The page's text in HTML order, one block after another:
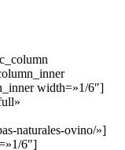
width=»1/6″]
naturales-ovino/»]
6″]